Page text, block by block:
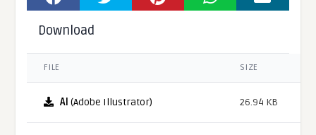
Download
FILE SIZE
AI (Adobe Illustrator) 26.94 KB